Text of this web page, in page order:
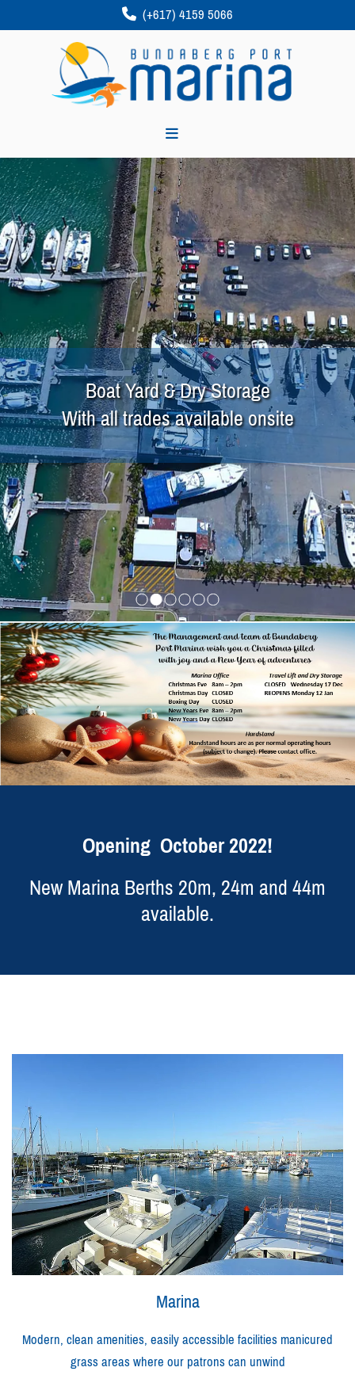
 (+617) 4159 5066
Boat Yard & Dry Storage
With all trades available onsite
Opening October 2022!
New Marina Berths 20m, 24m and 44m
available.
Marina
Modern, clean amenities, easily accessible facilities manicured
grass areas where our patrons can unwind